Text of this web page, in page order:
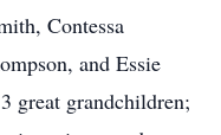
Contessa
and Essie
great grandchildren;